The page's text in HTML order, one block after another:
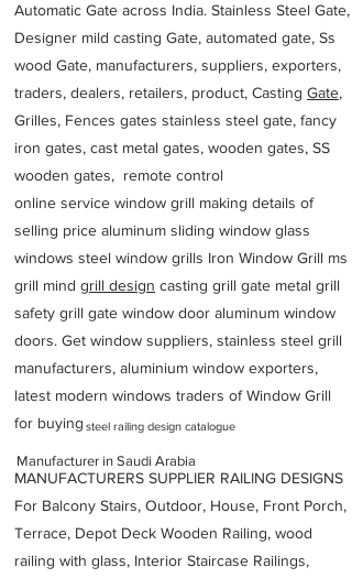
Automatic Gate across India. Stainless Steel Gate,
Designer mild casting Gate, automated gate, Ss
wood Gate, manufacturers, suppliers, exporters,
traders, dealers, retailers, product, Casting Gate,
Grilles, Fences gates stainless steel gate, fancy
iron gates, cast metal gates, wooden gates, SS
wooden gates, remote control
online service window grill making details of
selling price aluminum sliding window glass
windows steel window grills Iron Window Grill ms
grill mind grill design casting grill gate metal grill
safety grill gate window door aluminum window
doors. Get window suppliers, stainless steel grill
manufacturers, aluminium window exporters,
latest modern windows traders of Window Grill
for buying
MANUFACTURERS SUPPLIER RAILING DESIGNS
For Balcony Stairs, Outdoor, House, Front Porch,
Terrace, Depot Deck Wooden Railing, wood
railing with glass, Interior Staircase Railings,
steel railing design catalogue
Manufacturer in Saudi Arabia